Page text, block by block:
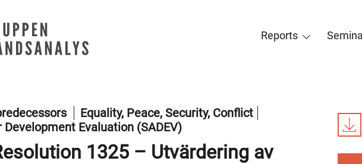
Reports
Equality, Peace, Security, Conflict
Evaluation (SADEV)
1325 – Utvärdering av